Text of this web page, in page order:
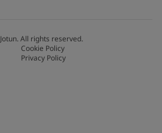
Jotun. All rights reserved.
Cookie Policy
Privacy Policy